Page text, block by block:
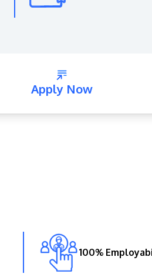
Learn More
(KLCC).
Location & Contacts
Apply Now
100%